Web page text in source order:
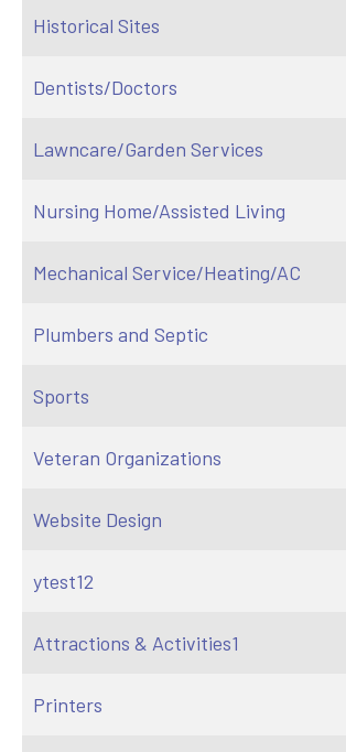
Historical Sites
Dentists/Doctors
Lawncare/Garden Services
Nursing Home/Assisted Living
Mechanical Service/Heating/AC
Plumbers and Septic
Sports
Veteran Organizations
Website Design
ytest12
Attractions & Activities1
Printers